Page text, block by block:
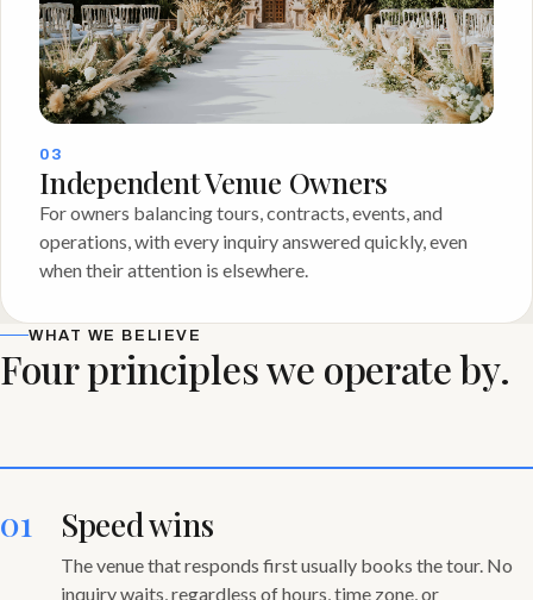
03
Independent Venue Owners
For owners balancing tours, contracts, events, and
operations, with every inquiry answered quickly, even
when their attention is elsewhere.
WHAT WE BELIEVE
Four principles we operate by.
01 Speed wins
The venue that responds first usually books the tour. No
inquiry waits, regardless of hours, time zone, or